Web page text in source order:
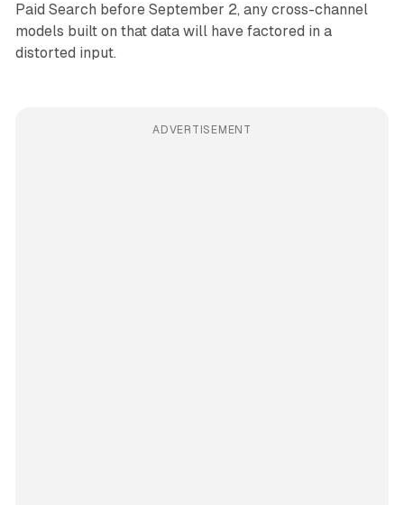
Paid Search before September 2, any cross-channel
models built on that data will have factored in a
distorted input.
ADVERTISEMENT